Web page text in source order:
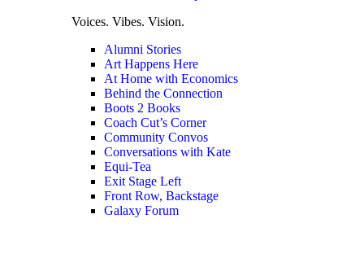
Voices. Vibes. Vision.
Alumni Stories
Art Happens Here
At Home with Economics
Behind the Connection
Boots 2 Books
Coach Cut’s Corner
Community Convos
Conversations with Kate
Equi-Tea
Exit Stage Left
Front Row, Backstage
Galaxy Forum